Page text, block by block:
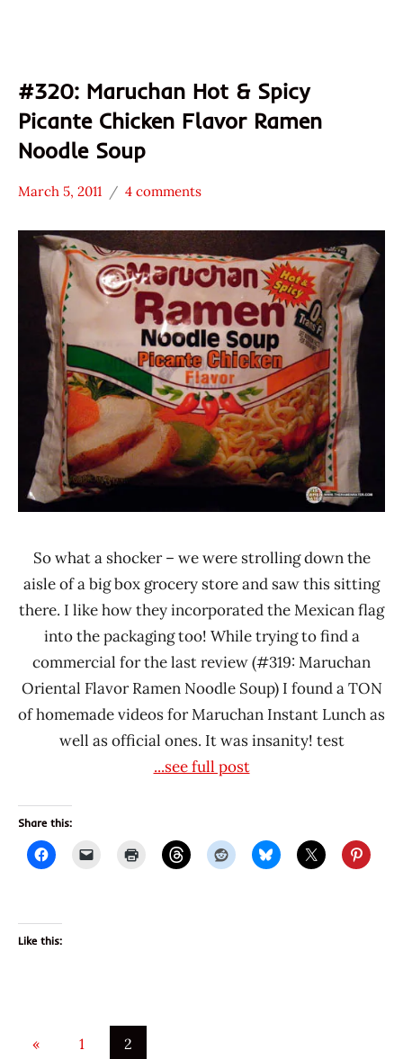
#320: Maruchan Hot & Spicy
Picante Chicken Flavor Ramen
Noodle Soup
Stars
3.1 -
4.0
Chicken
Maruchan
United
States
March 5, 2011
Hans
"The
Ramen
Rater"
Lienesch
4 comments
So what a shocker – we were strolling down the
aisle of a big box grocery store and saw this sitting
there. I like how they incorporated the Mexican flag
into the packaging too! While trying to find a
commercial for the last review (#319: Maruchan
Oriental Flavor Ramen Noodle Soup) I found a TON
of homemade videos for Maruchan Instant Lunch as
well as official ones. It was insanity! test
...see full post
Share this:
Like this:
Posts
«Previous
1 2